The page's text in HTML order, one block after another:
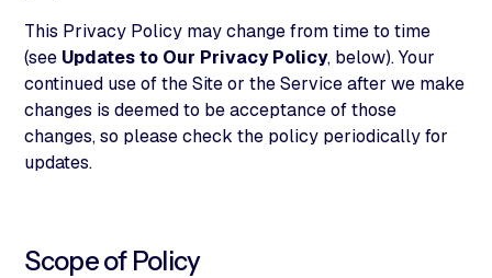
This Privacy Policy may change from time to time
(see Updates to Our Privacy Policy, below). Your
continued use of the Site or the Service after we make
changes is deemed to be acceptance of those
changes, so please check the policy periodically for
updates.
Scope of Policy